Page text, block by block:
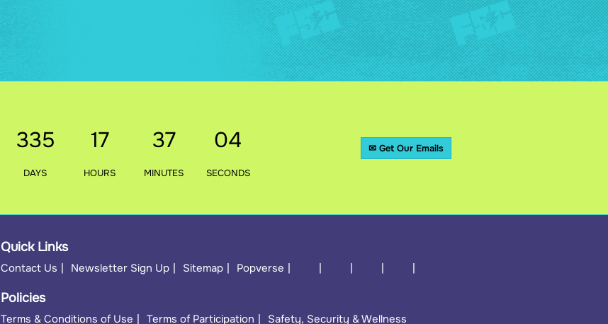
335
DAYS
17
HOURS
37
MINUTES
02
SECONDS
✉ Get Our Emails
Quick Links
Contact Us Newsletter Sign Up Sitemap Popverse
Policies
Terms & Conditions of Use Terms of Participation Safety, Security & Wellness